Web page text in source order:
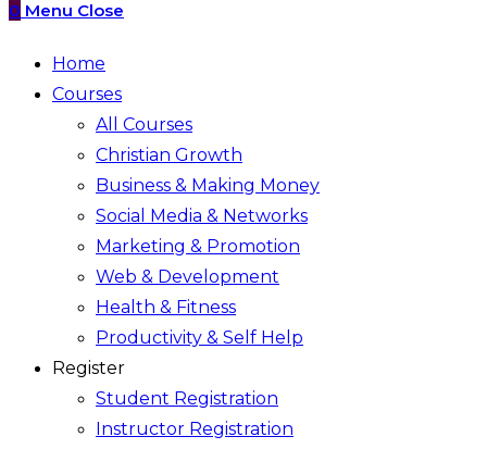
0 Menu Close
Home
Courses
All Courses
Christian Growth
Business & Making Money
Social Media & Networks
Marketing & Promotion
Web & Development
Health & Fitness
Productivity & Self Help
Register
Student Registration
Instructor Registration